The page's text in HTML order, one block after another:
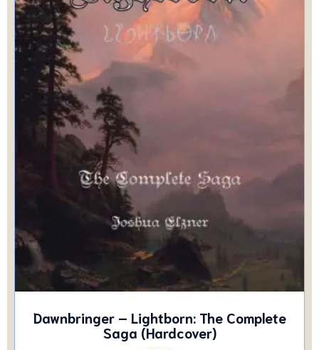
Dawnbringer – Lightborn: The Complete
Saga (Hardcover)